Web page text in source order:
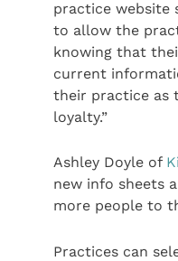
practice website
to allow the
knowing that
current
their practice as
loyalty.”
Ashley Doyle of
new info sheets
more people to
Practices can